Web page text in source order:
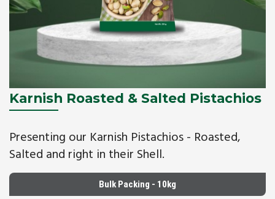
Karnish Roasted & Salted Pistachios
Presenting our Karnish Pistachios - Roasted,
Salted and right in their Shell.
Bulk Packing - 10kg